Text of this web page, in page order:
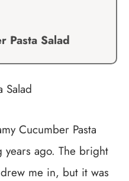
Pasta Salad
Cucumber Pasta
years ago. The bright
me in, but it was